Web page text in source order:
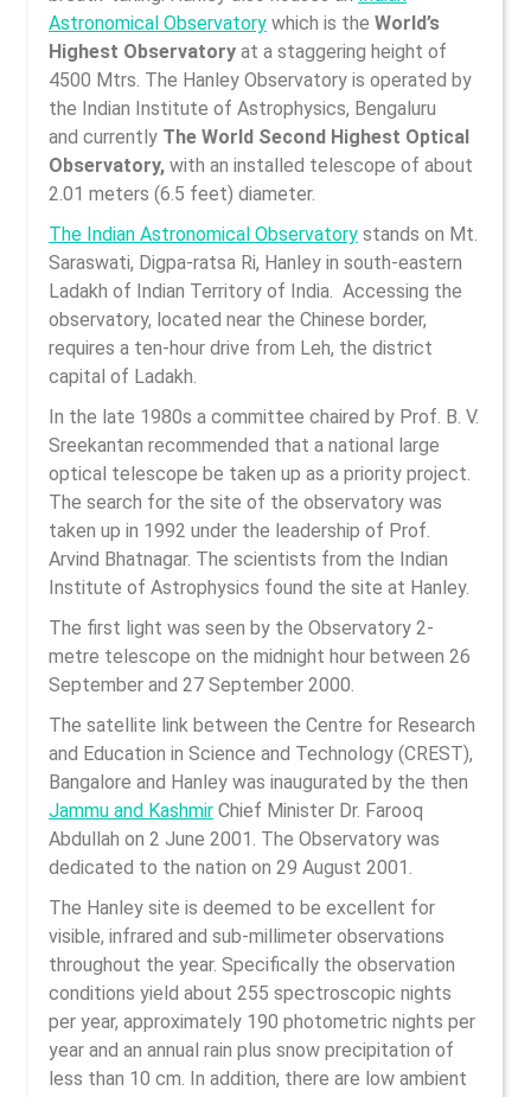
Astronomical Observatory which is the World’s
Highest Observatory at a staggering height of
4500 Mtrs. The Hanley Observatory is operated by
the Indian Institute of Astrophysics, Bengaluru
and currently The World Second Highest Optical
Observatory, with an installed telescope of about
2.01 meters (6.5 feet) diameter.
The Indian Astronomical Observatory stands on Mt.
Saraswati, Digpa-ratsa Ri, Hanley in south-eastern
Ladakh of Indian Territory of India. Accessing the
observatory, located near the Chinese border,
requires a ten-hour drive from Leh, the district
capital of Ladakh.
In the late 1980s a committee chaired by Prof. B. V.
Sreekantan recommended that a national large
optical telescope be taken up as a priority project.
The search for the site of the observatory was
taken up in 1992 under the leadership of Prof.
Arvind Bhatnagar. The scientists from the Indian
Institute of Astrophysics found the site at Hanley.
The first light was seen by the Observatory 2-
metre telescope on the midnight hour between 26
September and 27 September 2000.
The satellite link between the Centre for Research
and Education in Science and Technology (CREST),
Bangalore and Hanley was inaugurated by the then
Jammu and Kashmir Chief Minister Dr. Farooq
Abdullah on 2 June 2001. The Observatory was
dedicated to the nation on 29 August 2001.
The Hanley site is deemed to be excellent for
visible, infrared and sub-millimeter observations
throughout the year. Specifically the observation
conditions yield about 255 spectroscopic nights
per year, approximately 190 photometric nights per
year and an annual rain plus snow precipitation of
less than 10 cm. In addition, there are low ambient